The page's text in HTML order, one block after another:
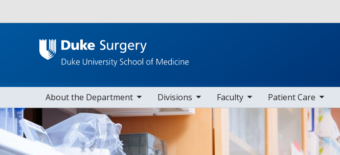
Main navigation
About the Department
toggle sub nav items Divisions
toggle sub nav items Faculty
toggle sub nav items Patient Care
toggle sub nav items
Home
Research Research